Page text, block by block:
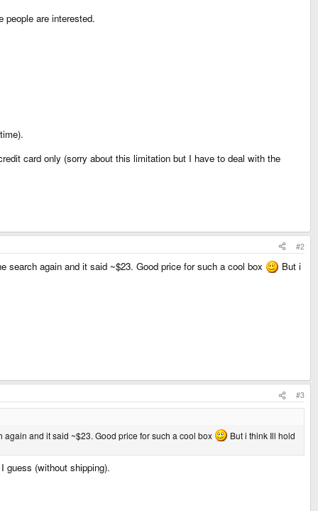
people are interested.
card only (sorry about this limitation but I have to deal with the
#2
search again and it said ~$23. Good price for such a cool box
But i
#3
and it said ~$23. Good price for such a cool box
But i think Ill hold
guess (without shipping).